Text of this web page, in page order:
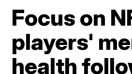
Focus on
players'
health